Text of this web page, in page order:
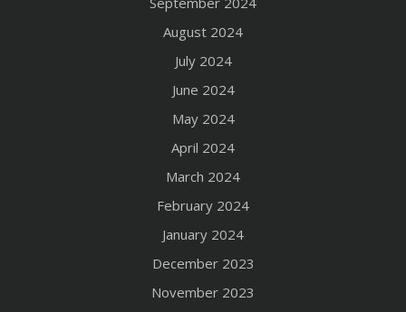
August 2024
July 2024
June 2024
May 2024
April 2024
March 2024
February 2024
January 2024
December 2023
November 2023